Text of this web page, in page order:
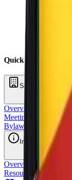
Quick Links
School Oversight
Overview Board of
Meetings
Annual
Bylaws
Financial
Inside OCS
Overview Strategic
ResourcesSchool